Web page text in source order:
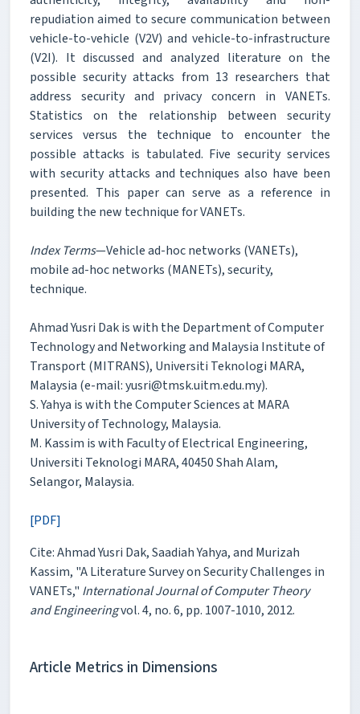
repudiation aimed to secure communication between
vehicle-to-vehicle (V2V) and vehicle-to-infrastructure
(V2I). It discussed and analyzed literature on the
possible security attacks from 13 researchers that
address security and privacy concern in VANETs.
Statistics on the relationship between security
services versus the technique to encounter the
possible attacks is tabulated. Five security services
with security attacks and techniques also have been
presented. This paper can serve as a reference in
building the new technique for VANETs.
Index Terms—Vehicle ad-hoc networks (VANETs),
mobile ad-hoc networks (MANETs), security,
technique.
Ahmad Yusri Dak is with the Department of Computer
Technology and Networking and Malaysia Institute of
Transport (MITRANS), Universiti Teknologi MARA,
Malaysia (e-mail: yusri@tmsk.uitm.edu.my).
S. Yahya is with the Computer Sciences at MARA
University of Technology, Malaysia.
M. Kassim is with Faculty of Electrical Engineering,
Universiti Teknologi MARA, 40450 Shah Alam,
Selangor, Malaysia.
[PDF]
Cite: Ahmad Yusri Dak, Saadiah Yahya, and Murizah
Kassim, "A Literature Survey on Security Challenges in
VANETs," International Journal of Computer Theory
and Engineeringvol. 4, no. 6, pp. 1007-1010, 2012.
Article Metrics in Dimensions